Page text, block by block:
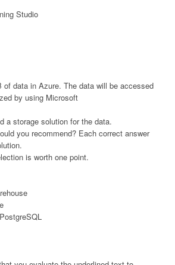
Studio
of data in Azure. The data will be accessed
by using Microsoft
a storage solution for the data.
you recommend? Each correct answer
is worth one point.